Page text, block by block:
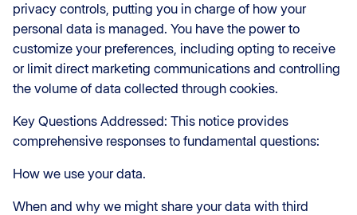
privacy controls, putting you in charge of how your
personal data is managed. You have the power to
customize your preferences, including opting to receive
or limit direct marketing communications and controlling
the volume of data collected through cookies.
Key Questions Addressed: This notice provides
comprehensive responses to fundamental questions:
How we use your data.
When and why we might share your data with third